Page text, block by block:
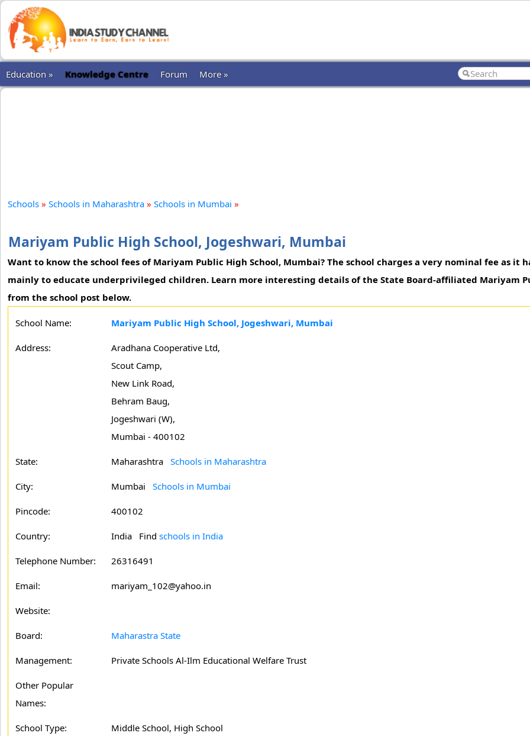
Education » Knowledge Centre Forum More »
Schools » Schools in Maharashtra » Schools in Mumbai »
Mariyam Public High School, Jogeshwari, Mumbai
Want to know the school fees of Mariyam Public High School, Mumbai? The school charges a very nominal fee as it
mainly to educate underprivileged children. Learn more interesting details of the State Board-affiliated Mariyam
from the school post below.
School Name: Mariyam Public High School, Jogeshwari, Mumbai
Address:
Aradhana Cooperative Ltd,
Scout Camp,
New Link Road,
Behram Baug,
Jogeshwari (W),
Mumbai - 400102
State: Maharashtra Schools in Maharashtra
City: Mumbai Schools in Mumbai
Pincode: 400102
Country: India Find schools in India
Telephone Number: 26316491
Email: mariyam_102@yahoo.in
Website:
Board: Maharastra State
Management: Private Schools Al-Ilm Educational Welfare Trust
Other Popular
Names:
School Type: Middle School, High School